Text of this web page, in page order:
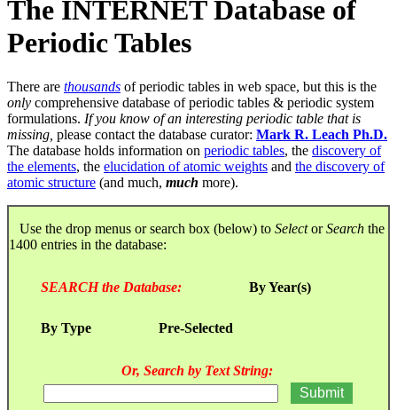
The INTERNET Database of
Periodic Tables
There are thousands of periodic tables in web space, but this is the
only comprehensive database of periodic tables & periodic system
formulations. If you know of an interesting periodic table that is
missing, please contact the database curator: Mark R. Leach Ph.D.
The database holds information on periodic tables, the discovery of
the elements, the elucidation of atomic weights and the discovery of
atomic structure (and much, much more).
Use the drop menus or search box (below) to SelectorSearch the
1400 entries in the database:
SEARCH the Database: By Year(s)
By Type Pre-Selected
Or, Search by Text String: